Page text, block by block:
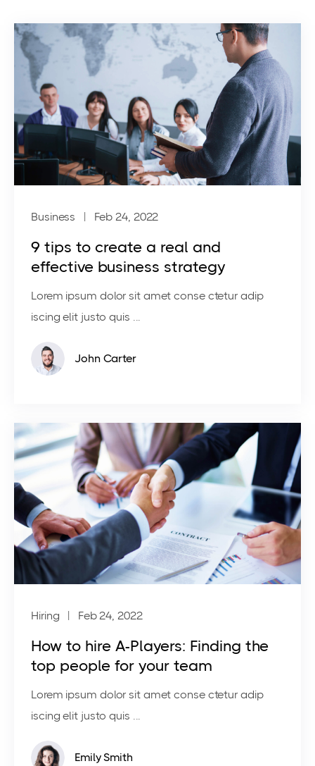
Business | Feb 24, 2022
9 tips to create a real and
effective business strategy
Lorem ipsum dolor sit amet conse ctetur adip
iscing elit justo quis ...
John Carter
Hiring | Feb 24, 2022
How to hire A-Players: Finding the
top people for your team
Lorem ipsum dolor sit amet conse ctetur adip
iscing elit justo quis ...
Emily Smith